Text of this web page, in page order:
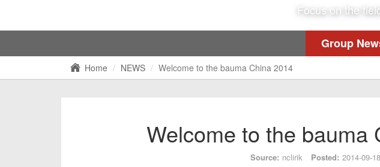
Focus on the
Group
Home NEWS Welcome to the bauma China 2014
Welcome to the bauma
Source: nclirik Posted: 2014-09-18